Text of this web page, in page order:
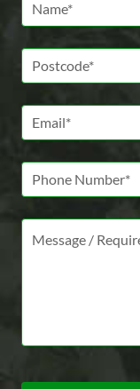
Postcode *
Email *
Phone Number